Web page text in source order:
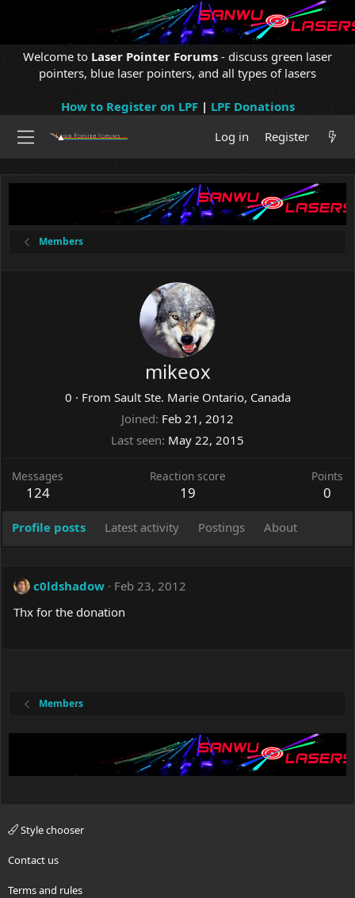
Welcome to Laser Pointer Forums - discuss green laser
pointers, blue laser pointers, and all types of lasers
How to Register on LPF| LPF Donations
Log in
Register
Members
mikeox
0 · From Sault Ste. Marie Ontario, Canada
Joined Feb 21, 2012
Last seen May 22, 2015
Messages
124
Reaction score
19
Points
0
Profile posts Latest activity Postings About
c0ldshadow
Feb 23, 2012
Thx for the donation
Members
Style chooser
Contact us
Terms and rules